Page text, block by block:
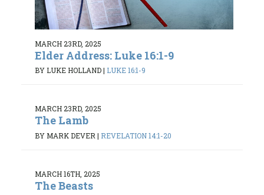
MARCH 23RD, 2025
Elder Address: Luke 16:1-9
BY LUKE HOLLAND| LUKE 16:1-9
MARCH 23RD, 2025
The Lamb
BY MARK DEVER | REVELATION 14:1-20
MARCH 16TH, 2025
The Beasts